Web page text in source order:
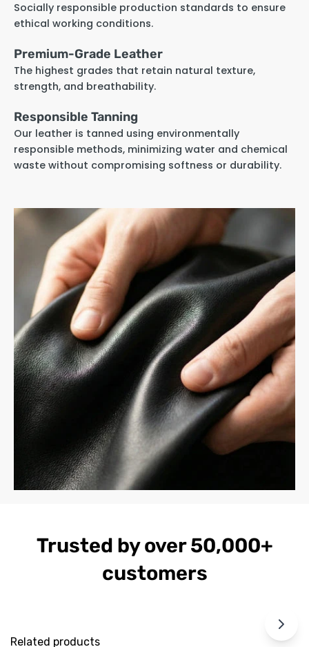
Socially responsible production standards to ensure
ethical working conditions.
Premium-Grade Leather
The highest grades that retain natural texture,
strength, and breathability.
Responsible Tanning
Our leather is tanned using environmentally
responsible methods, minimizing water and chemical
waste without compromising softness or durability.
Trusted by over 50,000+
customers
Related products